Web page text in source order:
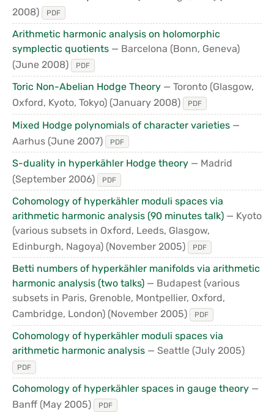
2008)
PDF
Arithmetic harmonic analysis on holomorphic
symplectic quotients — Barcelona (Bonn, Geneva)
(June 2008)
PDF
Toric Non-Abelian Hodge Theory — Toronto (Glasgow,
Oxford, Kyoto, Tokyo) (January 2008) PDF
Mixed Hodge polynomials of character varieties —
Aarhus (June 2007) PDF
S-duality in hyperkähler Hodge theory — Madrid
(September 2006)
PDF
Cohomology of hyperkähler moduli spaces via
arithmetic harmonic analysis (90 minutes talk) — Kyoto
(various subsets in Oxford, Leeds, Glasgow,
Edinburgh, Nagoya) (November 2005) PDF
Betti numbers of hyperkähler manifolds via arithmetic
harmonic analysis (two talks) — Budapest (various
subsets in Paris, Grenoble, Montpellier, Oxford,
Cambridge, London) (November 2005) PDF
Cohomology of hyperkähler moduli spaces via
arithmetic harmonic analysis — Seattle (July 2005)
PDF
Cohomology of hyperkähler spaces in gauge theory —
Banff (May 2005) PDF